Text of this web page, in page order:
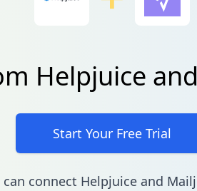
Helpjuice
Start Your Free Trial
connect Helpjuice and